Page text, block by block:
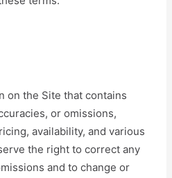
on the Site that contains
or omissions,
availability, and various
the right to correct any
and to change or